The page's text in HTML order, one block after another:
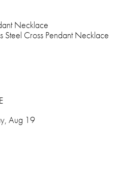
Necklace
Steel Cross Pendant Necklace
Aug 19